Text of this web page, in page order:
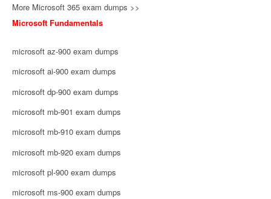
More Microsoft 365 exam dumps >>
Microsoft Fundamentals
microsoft az-900 exam dumps
microsoft ai-900 exam dumps
microsoft dp-900 exam dumps
microsoft mb-901 exam dumps
microsoft mb-910 exam dumps
microsoft mb-920 exam dumps
microsoft pl-900 exam dumps
microsoft ms-900 exam dumps